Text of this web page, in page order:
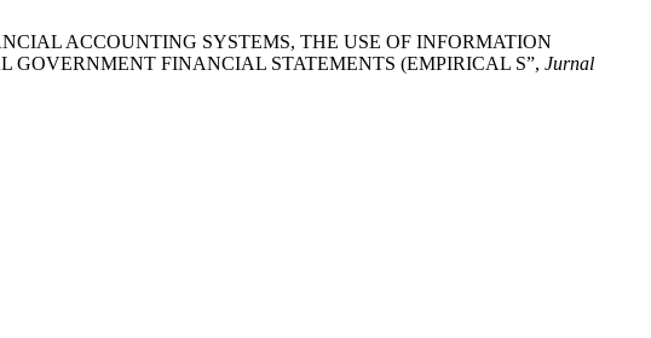
ACCOUNTING SYSTEMS, THE USE OF INFORMATION
FINANCIAL STATEMENTS (EMPIRICAL S”, Jurnal